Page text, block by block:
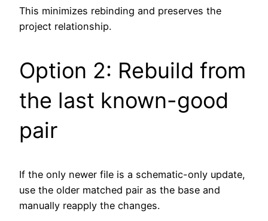
This minimizes rebinding and preserves the
project relationship.
Option 2: Rebuild from
the last known-good
pair
If the only newer file is a schematic-only update,
use the older matched pair as the base and
manually reapply the changes.